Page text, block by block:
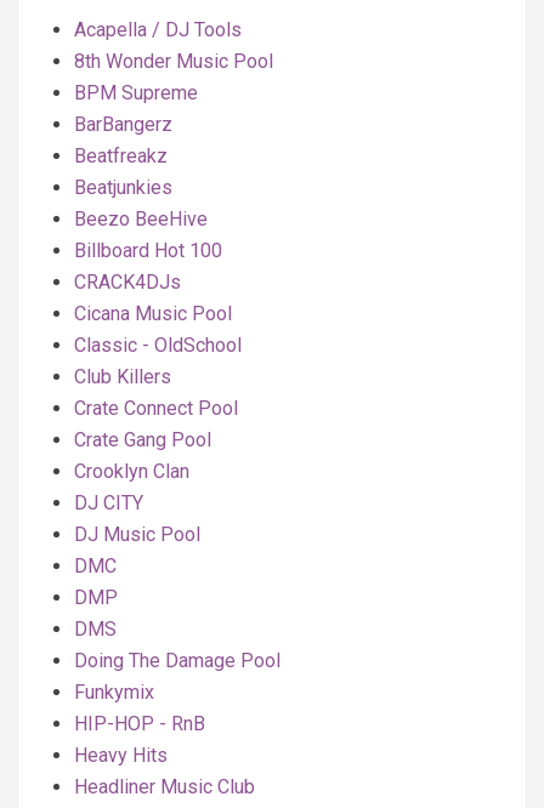
Acapella / DJ Tools
8th Wonder Music Pool
BPM Supreme
BarBangerz
Beatfreakz
Beatjunkies
Beezo BeeHive
Billboard Hot 100
CRACK4DJs
Cicana Music Pool
Classic - OldSchool
Club Killers
Crate Connect Pool
Crate Gang Pool
Crooklyn Clan
DJ CITY
DJ Music Pool
DMC
DMP
DMS
Doing The Damage Pool
Funkymix
HIP-HOP - RnB
Heavy Hits
Headliner Music Club